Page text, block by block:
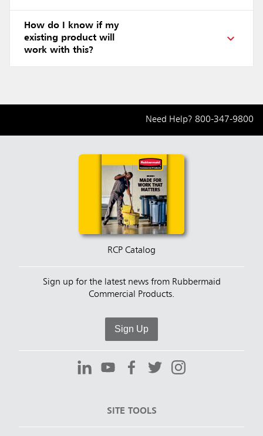
How do I know if my
existing product will
work with this?
Need Help? 800-347-9800
RCP Catalog
Sign up for the latest news from Rubbermaid
Commercial Products.
Sign Up
SITE TOOLS